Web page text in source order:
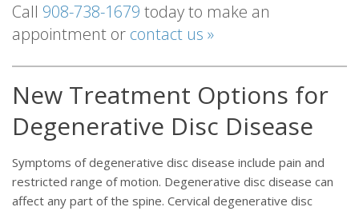
Call 908-738-1679 today to make an
appointment or contact us »
New Treatment Options for
Degenerative Disc Disease
Symptoms of degenerative disc disease include pain and
restricted range of motion. Degenerative disc disease can
affect any part of the spine. Cervical degenerative disc